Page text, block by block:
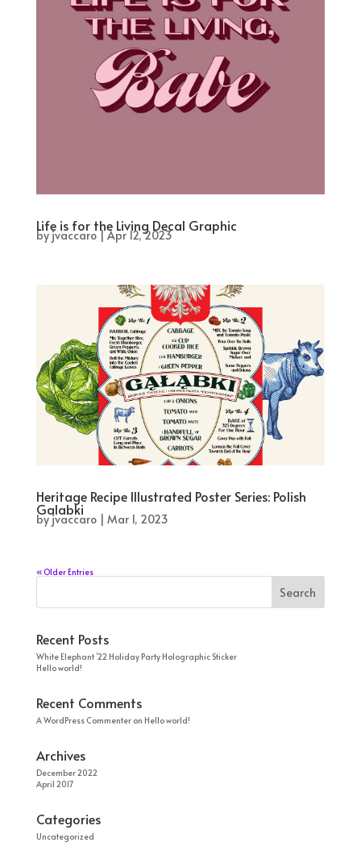
Life is for the Living Decal Graphic
byjvaccaro|Apr 12, 2023
Heritage Recipe Illustrated Poster Series: Polish
Galabki
byjvaccaro| Mar 1, 2023
« Older Entries
Recent Posts
White Elephant ’22 Holiday Party Holographic Sticker
Hello world!
Recent Comments
A WordPress Commenteron Hello world!
Archives
December 2022
April 2017
Categories
Uncategorized